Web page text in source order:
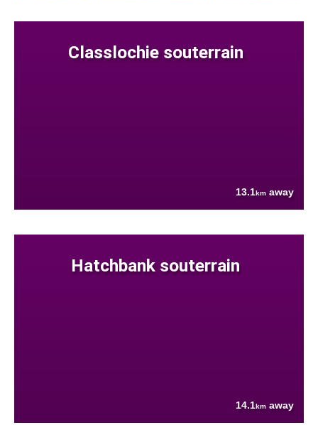
Classlochie souterrain
13.1km away
Hatchbank souterrain
14.1km away